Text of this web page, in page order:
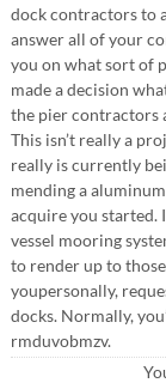
dock contractors to
answer all of your
you on what sort of
made a decision
the pier contractors
This isn’t really a
really is currently
mending a
acquire you started.
vessel mooring
to render up to
youpersonally,
docks. Normally,
rmduvobmzv.